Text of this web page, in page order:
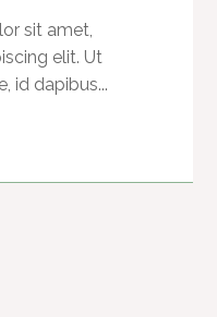
sit amet,
elit. Ut
id dapibus...